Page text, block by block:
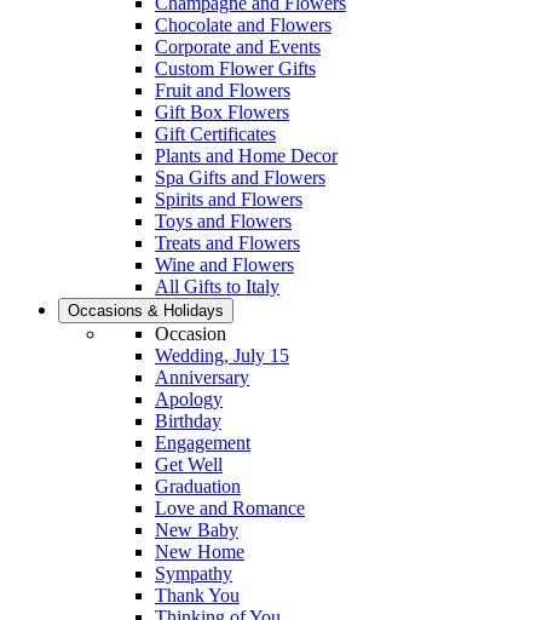
Chocolate and Flowers
Corporate and Events
Custom Flower Gifts
Fruit and Flowers
Gift Box Flowers
Gift Certificates
Plants and Home Decor
Spa Gifts and Flowers
Spirits and Flowers
Toys and Flowers
Treats and Flowers
Wine and Flowers
All Gifts to Italy
Occasions & Holidays
Occasion
Wedding, July 15
Anniversary
Apology
Birthday
Engagement
Get Well
Graduation
Love and Romance
New Baby
New Home
Sympathy
Thank You